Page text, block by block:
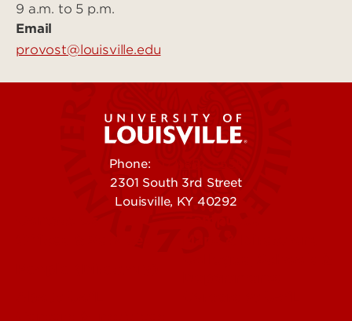
9 a.m. to 5 p.m.
Email
provost@louisville.edu
Phone:
2301 South 3rd Street
Louisville, KY 40292